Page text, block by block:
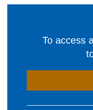
To access